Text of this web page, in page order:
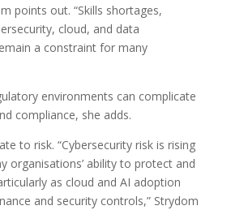
points out. “Skills shortages,
cloud, and data
a constraint for many
environments can complicate
compliance, she adds.
to risk. “Cybersecurity risk is rising
organisations’ ability to protect and
as cloud and AI adoption
and security controls,” Strydom